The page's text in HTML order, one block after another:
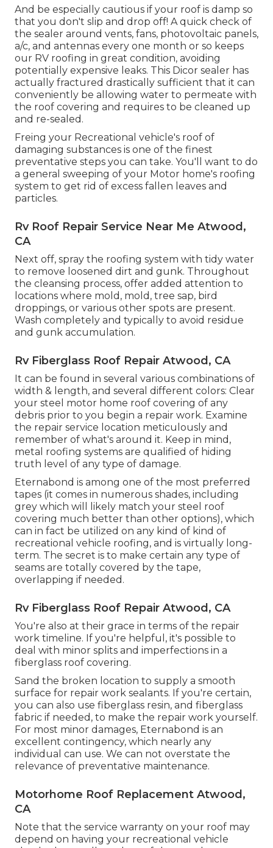
And be especially cautious if your roof is damp so
that you don't slip and drop off! A quick check of
the sealer around vents, fans, photovoltaic panels,
a/c, and antennas every one month or so keeps
our RV roofing in great condition, avoiding
potentially expensive leaks. This Dicor sealer has
actually fractured drastically sufficient that it can
conveniently be allowing water to permeate with
the roof covering and requires to be cleaned up
and re-sealed.
Freing your Recreational vehicle's roof of
damaging substances is one of the finest
preventative steps you can take. You'll want to do
a general sweeping of your Motor home's roofing
system to get rid of excess fallen leaves and
particles.
Rv Roof Repair Service Near Me Atwood,
CA
Next off, spray the roofing system with tidy water
to remove loosened dirt and gunk. Throughout
the cleansing process, offer added attention to
locations where mold, mold, tree sap, bird
droppings, or various other spots are present.
Wash completely and typically to avoid residue
and gunk accumulation.
Rv Fiberglass Roof Repair Atwood, CA
It can be found in several various combinations of
width & length, and several different colors: Clear
your steel motor home roof covering of any
debris prior to you begin a repair work. Examine
the repair service location meticulously and
remember of what's around it. Keep in mind,
metal roofing systems are qualified of hiding
truth level of any type of damage.
Eternabond is among one of the most preferred
tapes (it comes in numerous shades, including
grey which will likely match your steel roof
covering much better than other options), which
can in fact be utilized on any kind of kind of
recreational vehicle roofing, and is virtually long-
term. The secret is to make certain any type of
seams are totally covered by the tape,
overlapping if needed.
Rv Fiberglass Roof Repair Atwood, CA
You're also at their grace in terms of the repair
work timeline. If you're helpful, it's possible to
deal with minor splits and imperfections in a
fiberglass roof covering.
Sand the broken location to supply a smooth
surface for repair work sealants. If you're certain,
you can also use fiberglass resin, and fiberglass
fabric if needed, to make the repair work yourself.
For most minor damages, Eternabond is an
excellent contingency, which nearly any
individual can use. We can not overstate the
relevance of preventative maintenance.
Motorhome Roof Replacement Atwood,
CA
Note that the service warranty on your roof may
depend on having your recreational vehicle